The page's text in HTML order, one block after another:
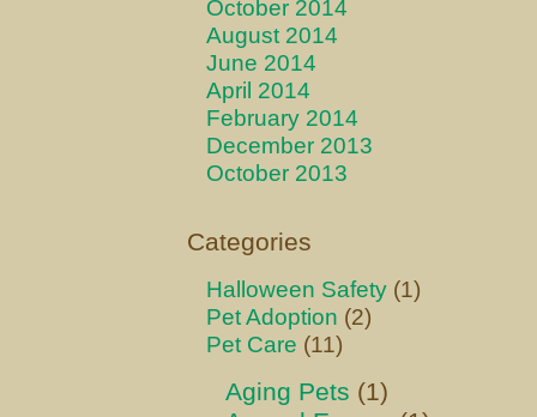
October 2014
August 2014
June 2014
April 2014
February 2014
December 2013
October 2013
Categories
Halloween Safety (1)
Pet Adoption (2)
Pet Care (11)
Aging Pets (1)